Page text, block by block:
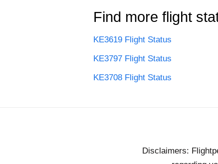
Find more flight
KE3619 Flight Status
KE3797 Flight Status
KE3708 Flight Status
Disclaimers: